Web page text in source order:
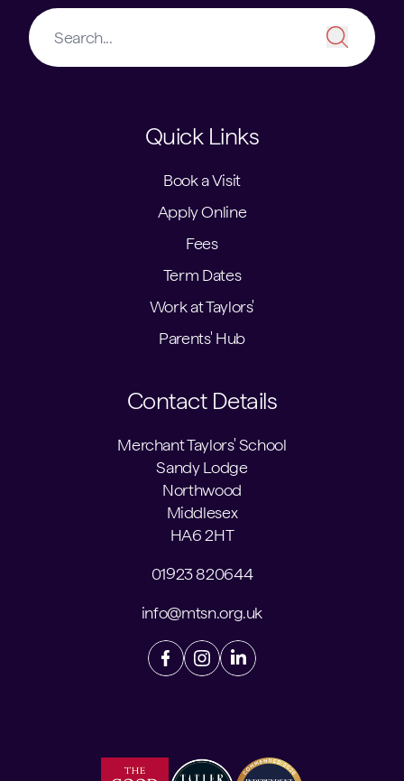
Quick Links
Book a Visit
Apply Online
Fees
Term Dates
Work at Taylors'
Parents' Hub
Contact Details
Merchant Taylors' School
Sandy Lodge
Northwood
Middlesex
HA6 2HT
01923 820644
info@mtsn.org.uk